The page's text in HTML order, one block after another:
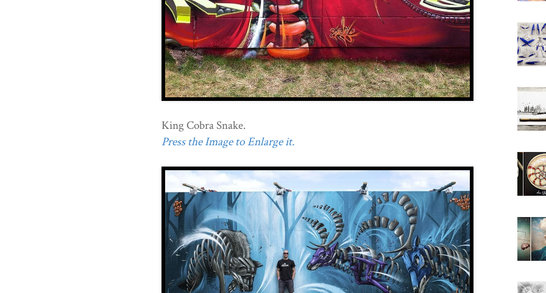
King Cobra Snake.
Press the Image to Enlarge it.